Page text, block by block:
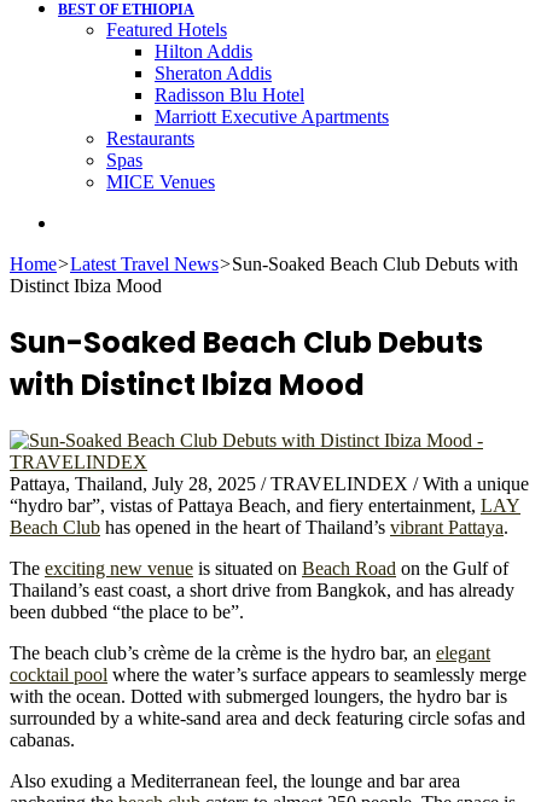
BEST OF ETHIOPIA
Featured Hotels
Hilton Addis
Sheraton Addis
Radisson Blu Hotel
Marriott Executive Apartments
Restaurants
Spas
MICE Venues
Home>Latest Travel News>Sun-Soaked Beach Club Debuts with
Distinct Ibiza Mood
Sun-Soaked Beach Club Debuts
with Distinct Ibiza Mood
Pattaya, Thailand, July 28, 2025 / TRAVELINDEX / With a unique
“hydro bar”, vistas of Pattaya Beach, and fiery entertainment, LAY
Beach Club has opened in the heart of Thailand’s vibrant Pattaya.
The exciting new venue is situated on Beach Road on the Gulf of
Thailand’s east coast, a short drive from Bangkok, and has already
been dubbed “the place to be”.
The beach club’s crème de la crème is the hydro bar, an elegant
cocktail pool where the water’s surface appears to seamlessly merge
with the ocean. Dotted with submerged loungers, the hydro bar is
surrounded by a white-sand area and deck featuring circle sofas and
cabanas.
Also exuding a Mediterranean feel, the lounge and bar area